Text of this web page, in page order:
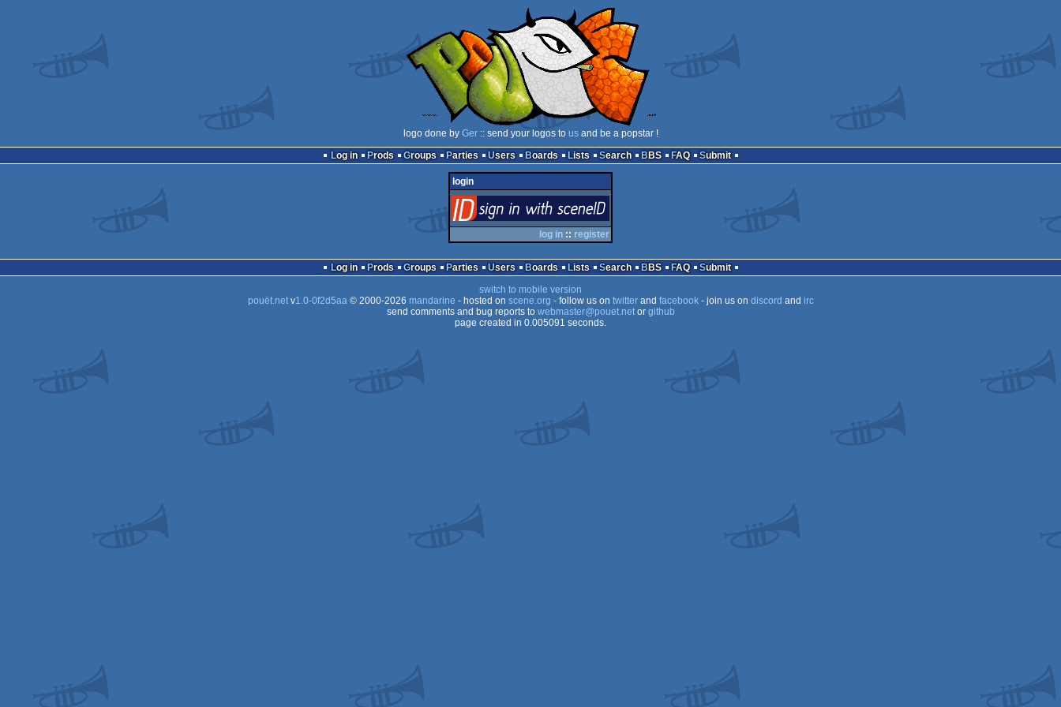
logo done by Ger:: send your logos to usand be a popstar !
Log in
Prods Groups Parties Users Boards Lists Search BBS FAQ Submit
login
via SceneID
log in :: register
Log in Prods Groups Parties Users Boards Lists Search BBS FAQ
Submit
switch to mobile version
pouët.netv1.0-0f2d5aa© 2000-2026 mandarine - hosted on scene.org - follow us on twitterand facebook- join us on discord and irc
send comments and bug reports to webmaster@pouet.netor github
page created in 0.005091 seconds.